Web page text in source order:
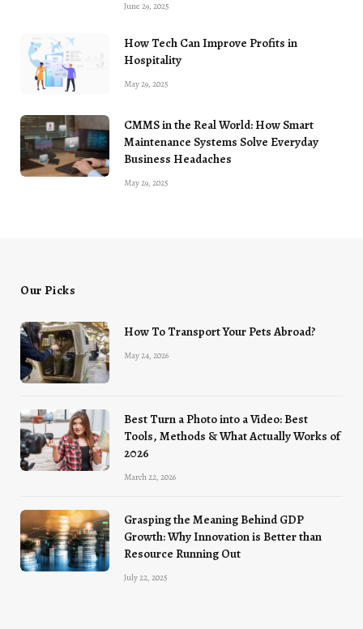
June 29, 2025
How Tech Can Improve Profits in
Hospitality
May 29, 2025
CMMS in the Real World: How Smart
Maintenance Systems Solve Everyday
Business Headaches
May 29, 2025
Our Picks
How To Transport Your Pets Abroad?
May 24, 2026
Best Turn a Photo into a Video: Best
Tools, Methods & What Actually Works of
2026
March 22, 2026
Grasping the Meaning Behind GDP
Growth: Why Innovation is Better than
Resource Running Out
July 22, 2025